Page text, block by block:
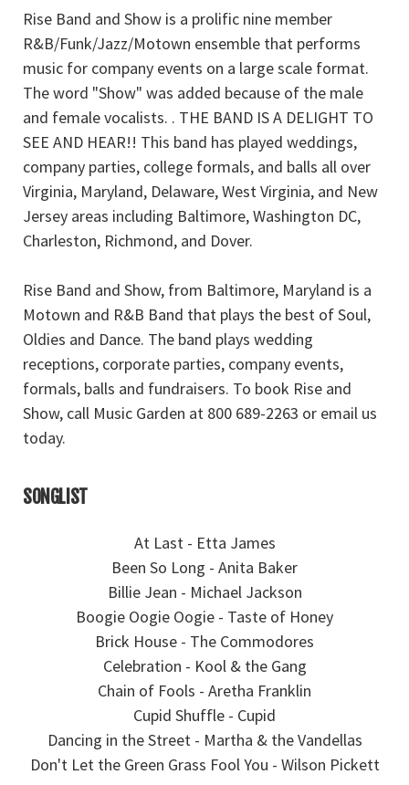
Rise Band and Show is a prolific nine member
R&B/Funk/Jazz/Motown ensemble that performs
music for company events on a large scale format.
The word "Show" was added because of the male
and female vocalists. . THE BAND IS A DELIGHT TO
SEE AND HEAR!! This band has played weddings,
company parties, college formals, and balls all over
Virginia, Maryland, Delaware, West Virginia, and New
Jersey areas including Baltimore, Washington DC,
Charleston, Richmond, and Dover.
Rise Band and Show, from Baltimore, Maryland is a
Motown and R&B Band that plays the best of Soul,
Oldies and Dance. The band plays wedding
receptions, corporate parties, company events,
formals, balls and fundraisers. To book Rise and
Show, call Music Garden at 800 689-2263 or email us
today.
SONGLIST
At Last - Etta James
Been So Long - Anita Baker
Billie Jean - Michael Jackson
Boogie Oogie Oogie - Taste of Honey
Brick House - The Commodores
Celebration - Kool & the Gang
Chain of Fools - Aretha Franklin
Cupid Shuffle - Cupid
Dancing in the Street - Martha & the Vandellas
Don't Let the Green Grass Fool You - Wilson Pickett